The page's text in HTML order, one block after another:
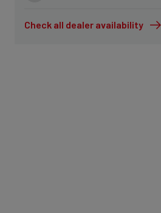
Check all dealer availability